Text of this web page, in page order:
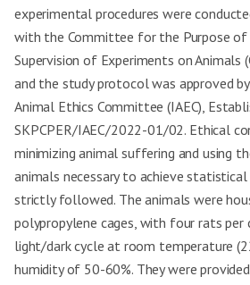
experimental procedures were
with the Committee for the Purpose of
Supervision of Experiments on Animals
and the study protocol was approved
Animal Ethics Committee (IAEC),
SKPCPER/IAEC/2022-01/02. Ethical
minimizing animal suffering and using
animals necessary to achieve statistical
strictly followed. The animals were
polypropylene cages, with four rats per
light/dark cycle at room temperature
humidity of 50-60%. They were